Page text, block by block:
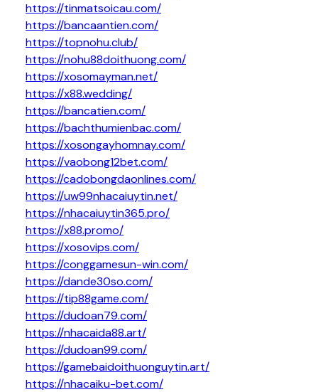
https://tinmatsoicau.com/
https://bancaantien.com/
https://topnohu.club/
https://nohu88doithuong.com/
https://xosomayman.net/
https://x88.wedding/
https://bancatien.com/
https://bachthumienbac.com/
https://xosongayhomnay.com/
https://vaobong12bet.com/
https://cadobongdaonlines.com/
https://uw99nhacaiuytin.net/
https://nhacaiuytin365.pro/
https://x88.promo/
https://xosovips.com/
https://conggamesun-win.com/
https://dande30so.com/
https://tip88game.com/
https://dudoan79.com/
https://nhacaida88.art/
https://dudoan99.com/
https://gamebaidoithuonguytin.art/
https://nhacaiku-bet.com/